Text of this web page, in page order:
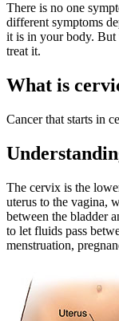
There is no one
different symptoms
it is in your body. But
treat it.
What is
Cancer that starts in
The cervix is the
uterus to the vagina,
between the bladder
to let fluids pass
menstruation,